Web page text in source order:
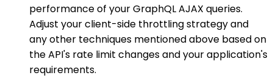
performance of your GraphQL AJAX queries.
Adjust your client-side throttling strategy and
any other techniques mentioned above based on
the API's rate limit changes and your application's
requirements.